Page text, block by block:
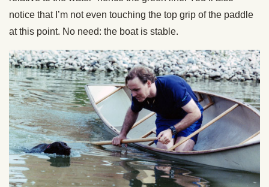
notice that I’m not even touching the top grip of the paddle
at this point. No need: the boat is stable.